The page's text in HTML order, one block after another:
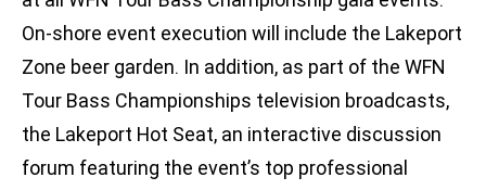
On-shore event execution will include the Lakeport
Zone beer garden. In addition, as part of the WFN
Tour Bass Championships television broadcasts,
the Lakeport Hot Seat, an interactive discussion
forum featuring the event’s top professional